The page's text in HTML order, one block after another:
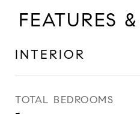
FEATURES
INTERIOR
TOTAL BEDROOMS